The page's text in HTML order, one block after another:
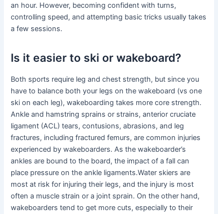
an hour. However, becoming confident with turns,
controlling speed, and attempting basic tricks usually takes
a few sessions.
Is it easier to ski or wakeboard?
Both sports require leg and chest strength, but since you
have to balance both your legs on the wakeboard (vs one
ski on each leg), wakeboarding takes more core strength.
Ankle and hamstring sprains or strains, anterior cruciate
ligament (ACL) tears, contusions, abrasions, and leg
fractures, including fractured femurs, are common injuries
experienced by wakeboarders. As the wakeboarder’s
ankles are bound to the board, the impact of a fall can
place pressure on the ankle ligaments.Water skiers are
most at risk for injuring their legs, and the injury is most
often a muscle strain or a joint sprain. On the other hand,
wakeboarders tend to get more cuts, especially to their